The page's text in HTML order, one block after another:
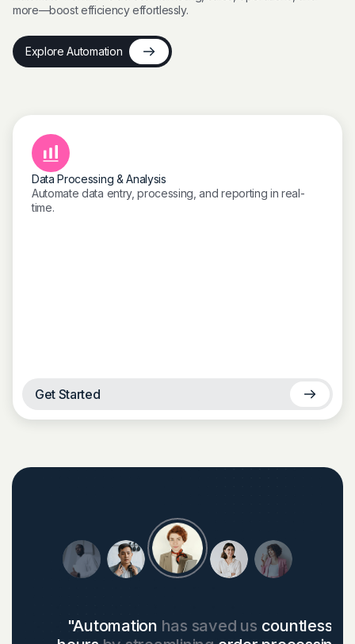
more—boost efficiency effortlessly.
Explore Automation
Data Processing & Analysis
Automate data entry, processing, and reporting in real-
time.
Get Started
"Automationhas saved us countless